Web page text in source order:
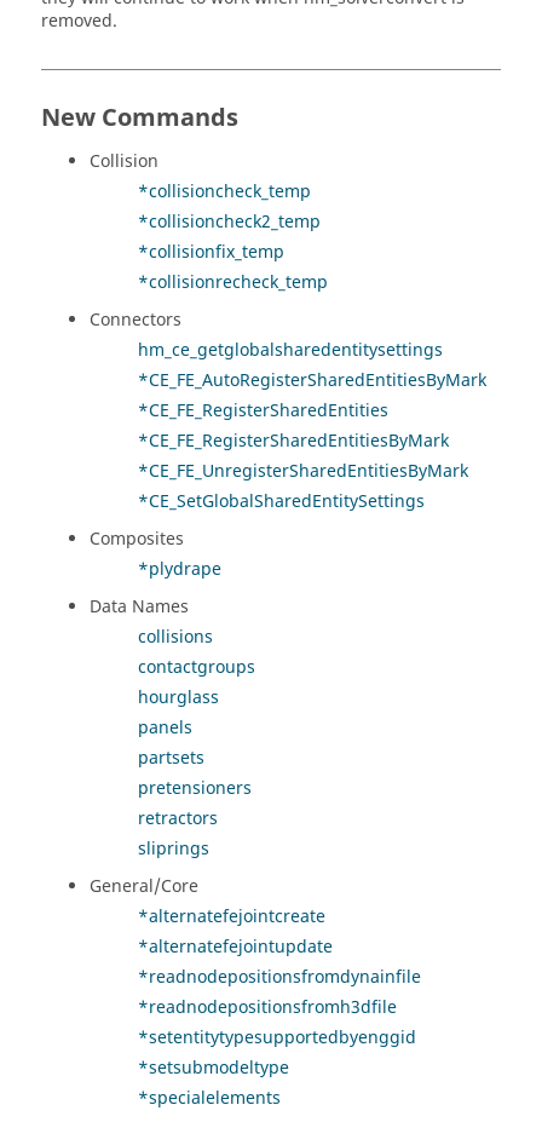
removed.
New Commands
Collision
*collisioncheck_temp
*collisioncheck2_temp
*collisionfix_temp
*collisionrecheck_temp
Connectors
hm_ce_getglobalsharedentitysettings
*CE_FE_AutoRegisterSharedEntitiesByMark
*CE_FE_RegisterSharedEntities
*CE_FE_RegisterSharedEntitiesByMark
*CE_FE_UnregisterSharedEntitiesByMark
*CE_SetGlobalSharedEntitySettings
Composites
*plydrape
Data Names
collisions
contactgroups
hourglass
panels
partsets
pretensioners
retractors
sliprings
General/Core
*alternatefejointcreate
*alternatefejointupdate
*readnodepositionsfromdynainfile
*readnodepositionsfromh3dfile
*setentitytypesupportedbyenggid
*setsubmodeltype
*specialelements